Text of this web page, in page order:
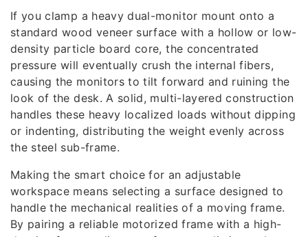
If you clamp a heavy dual-monitor mount onto a
standard wood veneer surface with a hollow or low-
density particle board core, the concentrated
pressure will eventually crush the internal fibers,
causing the monitors to tilt forward and ruining the
look of the desk. A solid, multi-layered construction
handles these heavy localized loads without dipping
or indenting, distributing the weight evenly across
the steel sub-frame.
Making the smart choice for an adjustable
workspace means selecting a surface designed to
handle the mechanical realities of a moving frame.
By pairing a reliable motorized frame with a high-